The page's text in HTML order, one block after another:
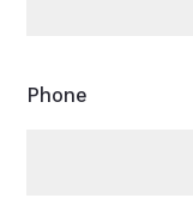
Phone